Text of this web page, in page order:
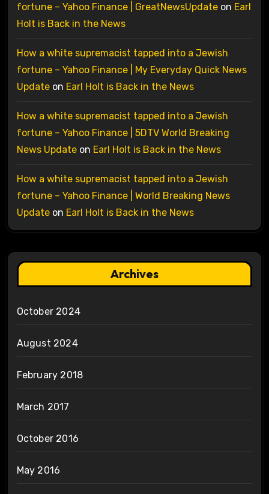
fortune – Yahoo Finance | GreatNewsUpdateon Earl
Holt is Back in the News
How a white supremacist tapped into a Jewish
fortune – Yahoo Finance | My Everyday Quick News
Updateon Earl Holt is Back in the News
How a white supremacist tapped into a Jewish
fortune – Yahoo Finance | 5DTV World Breaking
News Updateon Earl Holt is Back in the News
How a white supremacist tapped into a Jewish
fortune – Yahoo Finance | World Breaking News
Updateon Earl Holt is Back in the News
Archives
October 2024
August 2024
February 2018
March 2017
October 2016
May 2016